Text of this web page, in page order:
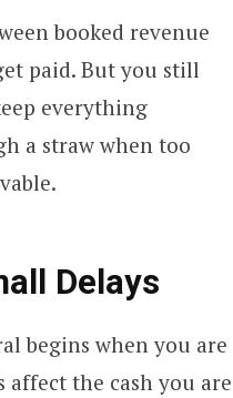
booked revenue
paid. But you still
everything
a straw when too
Delays
begins when you are
affect the cash you are